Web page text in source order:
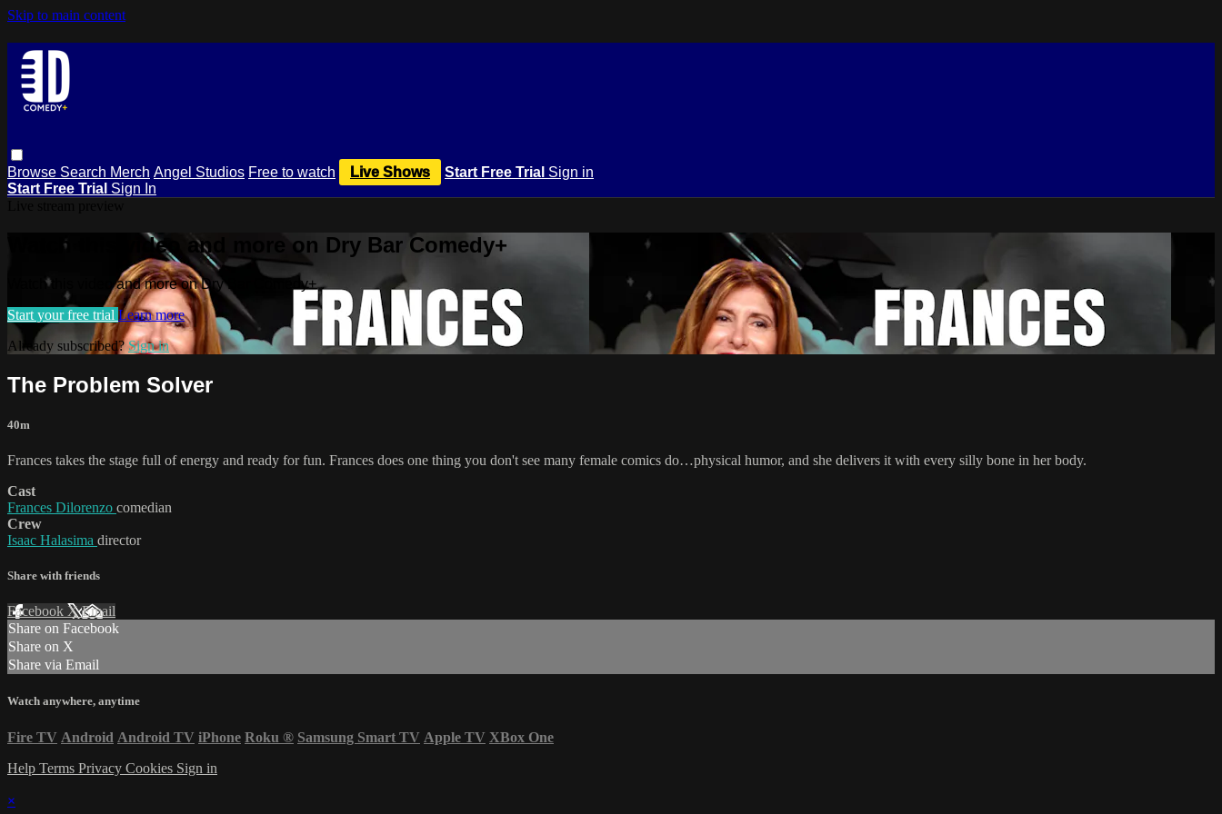
Skip to main content
Browse Search Merch Angel Studios Free to watch Live Shows Start Free Trial Sign in
Start Free Trial Sign In
Watch this video and more on Dry Bar Comedy+
Watch this video and more on Dry Bar Comedy+
Start your free trial Learn more
Already subscribed? Sign in
The Problem Solver
40m
Frances takes the stage full of energy and ready for fun. Frances does one thing you don't see many female comics do…physical humor, and she delivers it with every silly bone in her body.
Cast
Frances Dilorenzo comedian
Crew
Isaac Halasima director
Share with friends
Facebook XEmail
Share on Facebook
Share on X
Share via Email
Watch anywhere, anytime
Fire TV Android Android TV iPhone Roku ® Samsung Smart TV Apple TV XBox One
Help Terms Privacy Cookies Sign in
×